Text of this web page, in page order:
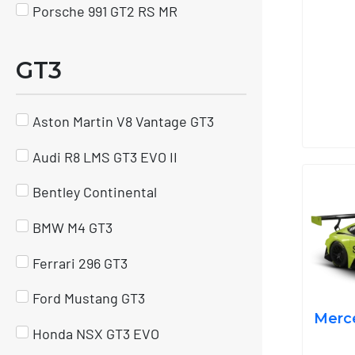
Porsche 991 GT2 RS MR
GT3
Aston Martin V8 Vantage GT3
Audi R8 LMS GT3 EVO II
Bentley Continental
BMW M4 GT3
Ferrari 296 GT3
Ford Mustang GT3
Honda NSX GT3 EVO